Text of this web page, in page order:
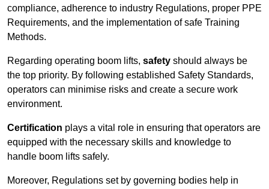
compliance, adherence to industry Regulations, proper PPE
Requirements, and the implementation of safe Training
Methods.
Regarding operating boom lifts, safety should always be
the top priority. By following established Safety Standards,
operators can minimise risks and create a secure work
environment.
Certification plays a vital role in ensuring that operators are
equipped with the necessary skills and knowledge to
handle boom lifts safely.
Moreover, Regulations set by governing bodies help in